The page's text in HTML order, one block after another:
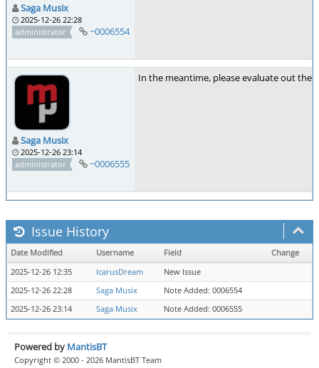
Saga Musix
2025-12-26 22:28
administrator
~0006554
Saga Musix
2025-12-26 23:14
administrator
~0006555
In the meantime, please evaluate out the
Issue History
Date Modified Username Field
Change
2025-12-26 12:35
IcarusDream
New Issue
2025-12-26 22:28
Saga Musix
Note Added: 0006554
2025-12-26 23:14
Saga Musix Note Added: 0006555
Powered by MantisBT
Copyright © 2000 - 2026 MantisBT Team